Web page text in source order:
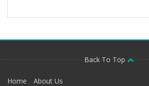
Back To Top
Home
About Us